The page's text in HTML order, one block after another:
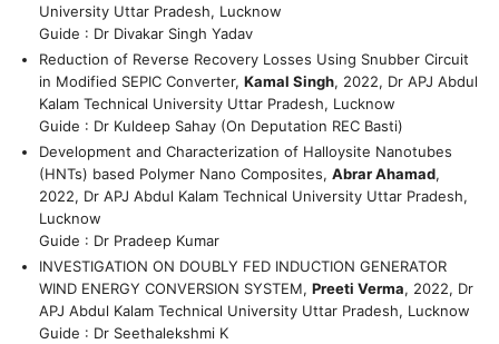
University Uttar Pradesh, Lucknow
Guide : Dr Divakar Singh Yadav
Reduction of Reverse Recovery Losses Using Snubber Circuit
in Modified SEPIC Converter, Kamal Singh, 2022, Dr APJ Abdul
Kalam Technical University Uttar Pradesh, Lucknow
Guide : Dr Kuldeep Sahay (On Deputation REC Basti)
Development and Characterization of Halloysite Nanotubes
(HNTs) based Polymer Nano Composites, Abrar Ahamad,
2022, Dr APJ Abdul Kalam Technical University Uttar Pradesh,
Lucknow
Guide : Dr Pradeep Kumar
INVESTIGATION ON DOUBLY FED INDUCTION GENERATOR
WIND ENERGY CONVERSION SYSTEM, Preeti Verma, 2022, Dr
APJ Abdul Kalam Technical University Uttar Pradesh, Lucknow
Guide : Dr Seethalekshmi K